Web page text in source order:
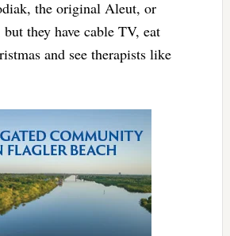
the original Aleut, or
they have cable TV, eat
and see therapists like